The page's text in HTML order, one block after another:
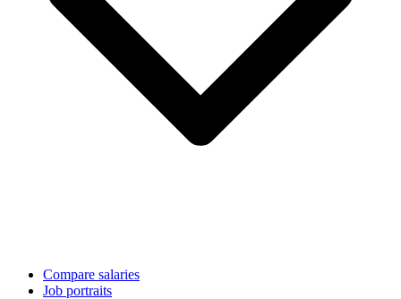
Compare salaries
Job portraits